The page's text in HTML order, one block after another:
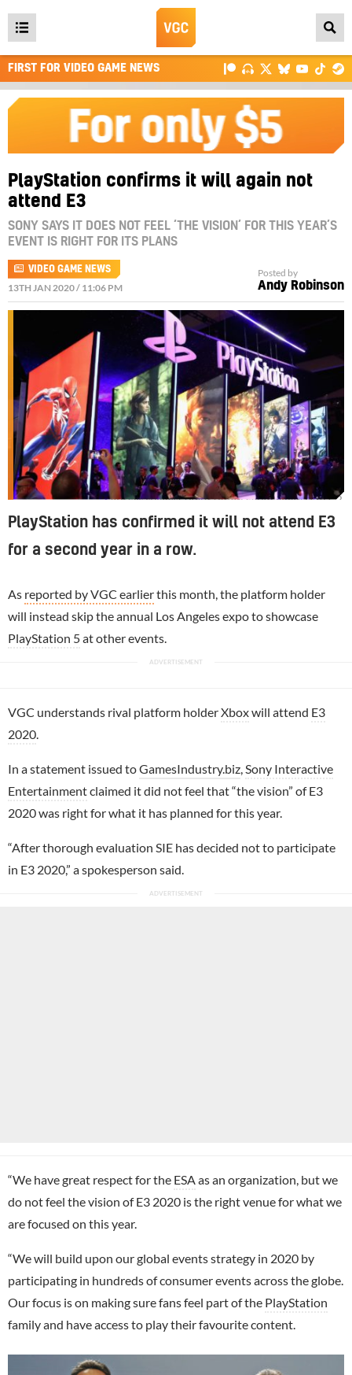
Open
main
menu
FIRST FOR VIDEO GAME NEWS
PlayStation confirms it will again not
attend E3
SONY SAYS IT DOES NOT FEEL ‘THE VISION’ FOR THIS YEAR’S
EVENT IS RIGHT FOR ITS PLANS
VIDEO GAME NEWS
13TH JAN 2020 / 11:06 PM
Posted by
Andy Robinson
Sources suggest PlayStation could again skip E3.
PlayStation has confirmed it will not attend E3
for a second year in a row.
As reported by VGC earlierthis month, the platform holder
will instead skip the annual Los Angeles expo to showcase
PlayStation 5at other events.
VGC understands rival platform holderXboxwill attend E3
2020
In a statement issued toGamesIndustry.biz Sony Interactive
Entertainmentclaimed it did not feel that “the vision” of E3
2020 was right for what it has planned for this year.
“After thorough evaluation SIE has decided not to participate
in E3 2020,” a spokesperson said.
“We have great respect for the ESA as an organization, but we
do not feel the vision of E3 2020 is the right venue for what we
are focused on this year.
“We will build upon our global events strategy in 2020 by
participating in hundreds of consumer events across the globe.
Our focus is on making sure fans feel part of the PlayStation
family and have access to play their favourite content.